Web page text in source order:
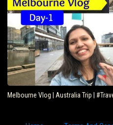
Melbourne Vlog | Australia Trip |